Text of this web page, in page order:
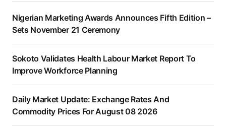
Nigerian Marketing Awards Announces Fifth Edition –
Sets November 21 Ceremony
Sokoto Validates Health Labour Market Report To
Improve Workforce Planning
Daily Market Update: Exchange Rates And
Commodity Prices For August 08 2026